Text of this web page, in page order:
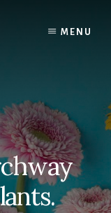
MENU